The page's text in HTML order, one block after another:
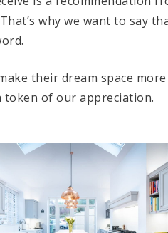
why we want to say
their dream space
token of our appreciation.